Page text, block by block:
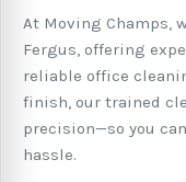
At Moving Champs,
Fergus, offering
reliable office
finish, our trained
precision—so you
hassle.